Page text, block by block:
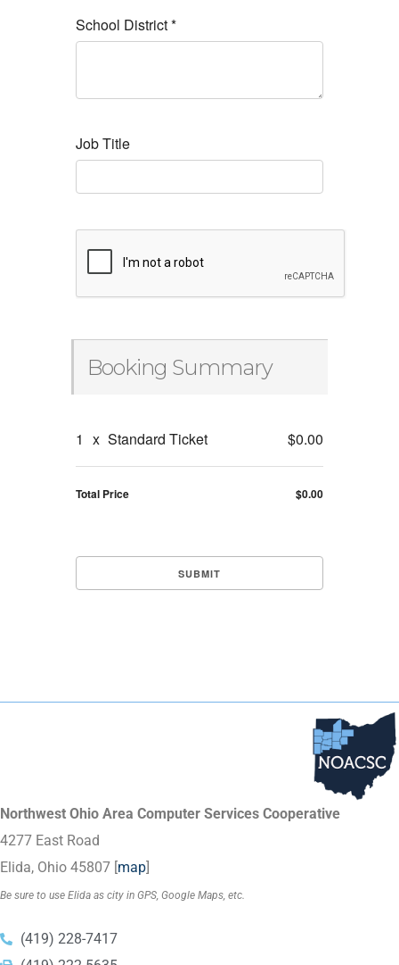
School District*
Job Title
Booking Summary
1 x Standard Ticket $0.00
Total Price $0.00
Northwest Ohio Area Computer Services Cooperative
4277 East Road
Elida, Ohio 45807 [map
Be sure to use Elida as city in GPS, Google Maps, etc.
(419) 228-7417